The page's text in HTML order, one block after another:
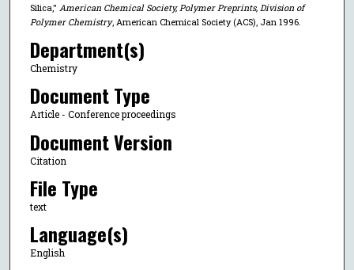
Silica," American Chemical Society, Polymer Preprints, Division of
Polymer Chemistry, American Chemical Society (ACS), Jan 1996.
Department(s)
Chemistry
Document Type
Article - Conference proceedings
Document Version
Citation
File Type
text
Language(s)
English